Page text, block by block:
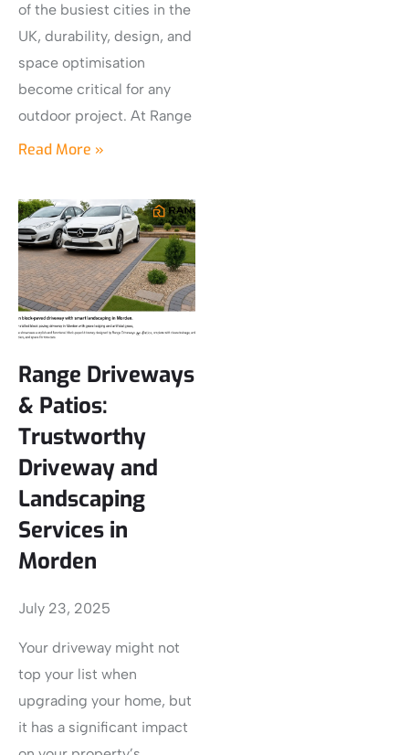
of the busiest cities in the
UK, durability, design, and
space optimisation
become critical for any
outdoor project. At Range
Read More »
Range Driveways
& Patios:
Trustworthy
Driveway and
Landscaping
Services in
Morden
July 23, 2025
Your driveway might not
top your list when
upgrading your home, but
it has a significant impact